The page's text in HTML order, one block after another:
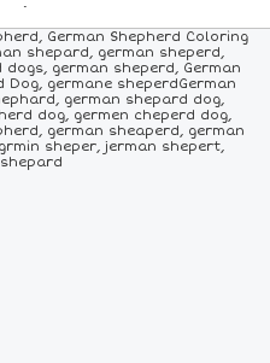
COLOR
ALLCOLORS
German Shepherd Coloring
shepard, german sheperd,
german sheperd, German
Dog, germane sheperdGerman
german shepard dog,
dog, germen cheperd dog,
german sheaperd, german
sheper, jerman shepert,